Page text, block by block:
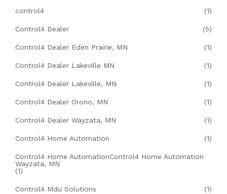
control4 (1)
Control4 Dealer (5)
Control4 Dealer Eden Prairie, MN (1)
Control4 Dealer Lakeville MN (1)
Control4 Dealer Lakeville, MN (1)
Control4 Dealer Orono, MN (1)
Control4 Dealer Wayzata, MN (1)
Control4 Home Automation (1)
Control4 Home AutomationControl4 Home Automation
Wayzata, MN
(1)
Control4 Mdu Solutions (1)